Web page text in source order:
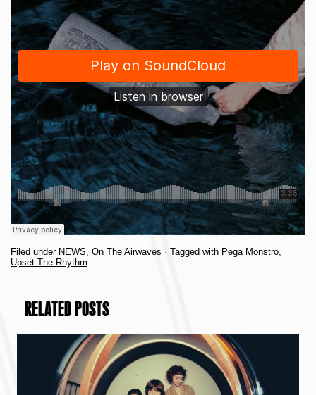
Filed under NEWS On The Airwaves · Tagged with Pega Monstro
Upset The Rhythm
RELATED POSTS